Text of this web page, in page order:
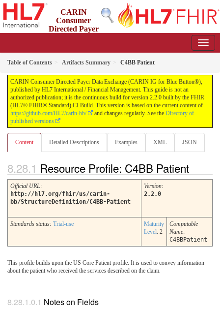
CARIN
Consumer
Directed Payer
Table of Contents Artifacts Summary C4BB Patient
CARIN Consumer Directed Payer Data Exchange (CARIN IG for Blue Button®),
published by HL7 International / Financial Management. This guide is not an
authorized publication; it is the continuous build for version 2.2.0 built by the FHIR
(HL7® FHIR® Standard) CI Build. This version is based on the current content of
https://github.com/HL7/carin-bb/
and changes regularly. See the Directory of
published versions
Content Detailed Descriptions Examples XML JSON
Resource Profile: C4BB Patient
Official URL:
http://hl7.org/fhir/us/carin-
bb/StructureDefinition/C4BB-Patient
Version:
2.2.0
Standards status: Trial-use
Maturity
Level: 2
Computable
Name:
C4BBPatient
This profile builds upon the US Core Patient profile. It is used to convey information
about the patient who received the services described on the claim.
Notes on Fields